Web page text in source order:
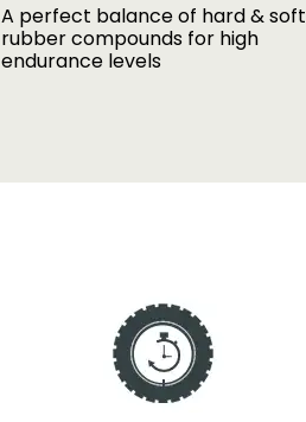
A perfect balance of hard & soft
rubber compounds for high
endurance levels